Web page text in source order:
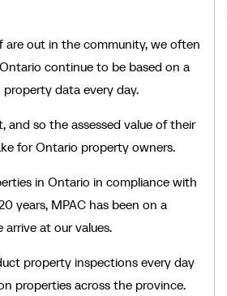
are out in the community, we often
continue to be based on a
data every day.
so the assessed value of their
for Ontario property owners.
in Ontario in compliance with
years, MPAC has been on a
at our values.
property inspections every day
properties across the province.